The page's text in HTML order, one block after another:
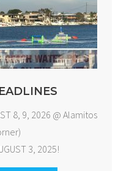
8, 9, 2026 @ Alamitos
3, 2025!